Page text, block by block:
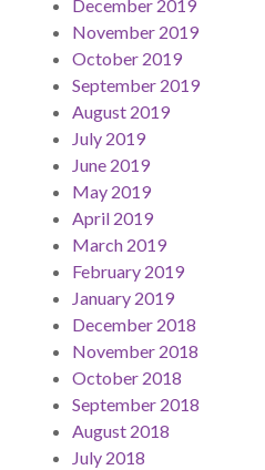
December 2019
November 2019
October 2019
September 2019
August 2019
July 2019
June 2019
May 2019
April 2019
March 2019
February 2019
January 2019
December 2018
November 2018
October 2018
September 2018
August 2018
July 2018